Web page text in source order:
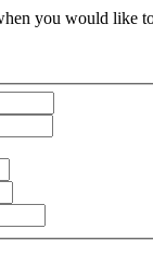
you would like